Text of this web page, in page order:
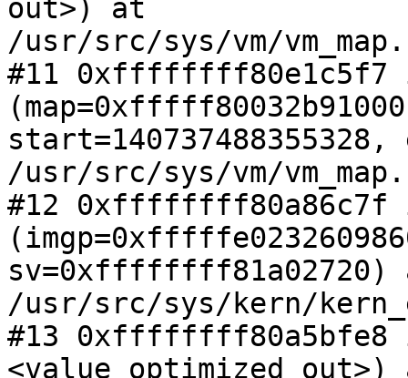
out>) at
/usr/src/sys/vm/
#11 0xffffffff80e1c5f7 in
/usr/src/sys/vm/
#12 0xffffffff80a86c7f in
sv=0xffffffff81a02720)
/usr/src/sys/kern/
#13 0xffffffff80a5bfe8
<value optimized out>)